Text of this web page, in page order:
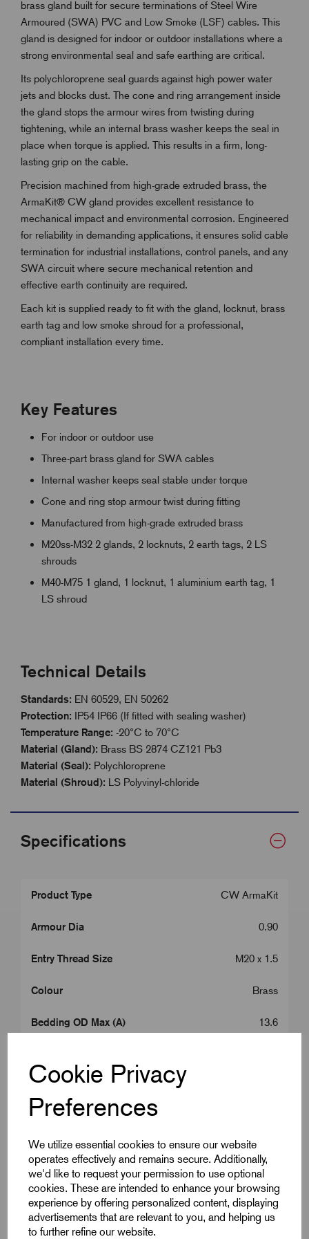
Cookie Privacy
Preferences
We utilize essential cookies to ensure our website
operates effectively and remains secure. Additionally,
we'd like to request your permission to use optional
cookies. These are intended to enhance your browsing
experience by offering personalized content, displaying
advertisements that are relevant to you, and helping us
to further refine our website.
brass gland built for secure terminations of Steel Wire
Armoured (SWA) PVC and Low Smoke (LSF) cables. This
gland is designed for indoor or outdoor installations where a
strong environmental seal and safe earthing are critical.
Its polychloroprene seal guards against high power water
jets and blocks dust. The cone and ring arrangement inside
the gland stops the armour wires from twisting during
tightening, while an internal brass washer keeps the seal in
place when torque is applied. This results in a firm, long-
lasting grip on the cable.
Precision machined from high-grade extruded brass, the
ArmaKit® CW gland provides excellent resistance to
mechanical impact and environmental corrosion. Engineered
for reliability in demanding applications, it ensures solid cable
termination for industrial installations, control panels, and any
SWA circuit where secure mechanical retention and
effective earth continuity are required.
Each kit is supplied ready to fit with the gland, locknut, brass
earth tag and low smoke shroud for a professional,
compliant installation every time.
Key Features
For indoor or outdoor use
Three-part brass gland for SWA cables
Internal washer keeps seal stable under torque
Cone and ring stop armour twist during fitting
Manufactured from high-grade extruded brass
M20ss-M32 2 glands, 2 locknuts, 2 earth tags, 2 LS
shrouds
M40-M75 1 gland, 1 locknut, 1 aluminium earth tag, 1
LS shroud
Technical Details
Standards: EN 60529, EN 50262
Protection: IP54 IP66 (If fitted with sealing washer)
Temperature Range: -20°C to 70°C
Material (Gland): Brass BS 2874 CZ121 Pb3
Material (Seal): Polychloroprene
Material (Shroud): LS Polyvinyl-chloride
Specifications
Product Type CW ArmaKit
Armour Dia 0.90
Entry Thread Size M20 x 1.5
Colour Brass
Bedding OD Max (A) 13.6
Cable OD Range Max (B)
Entry Thread Length (L1)
Gland Length (L2)
A/C 27.7
A/F 25.0